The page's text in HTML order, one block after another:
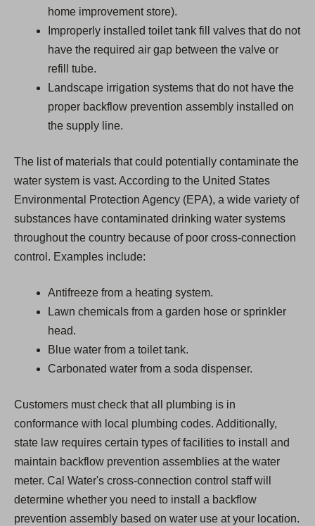
home improvement store).
Improperly installed toilet tank fill valves that do not
have the required air gap between the valve or
refill tube.
Landscape irrigation systems that do not have the
proper backflow prevention assembly installed on
the supply line.
The list of materials that could potentially contaminate the
water system is vast. According to the United States
Environmental Protection Agency (EPA), a wide variety of
substances have contaminated drinking water systems
throughout the country because of poor cross-connection
control. Examples include:
Antifreeze from a heating system.
Lawn chemicals from a garden hose or sprinkler
head.
Blue water from a toilet tank.
Carbonated water from a soda dispenser.
Customers must check that all plumbing is in
conformance with local plumbing codes. Additionally,
state law requires certain types of facilities to install and
maintain backflow prevention assemblies at the water
meter. Cal Water's cross-connection control staff will
determine whether you need to install a backflow
prevention assembly based on water use at your location.